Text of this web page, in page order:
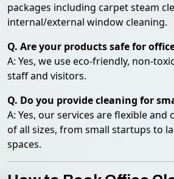
packages including carpet steam
internal/external window cleaning.
Q. Are your products safe for
A: Yes, we use eco-friendly, non-
staff and visitors.
Q. Do you provide cleaning for
A: Yes, our services are flexible and
of all sizes, from small startups to
spaces.